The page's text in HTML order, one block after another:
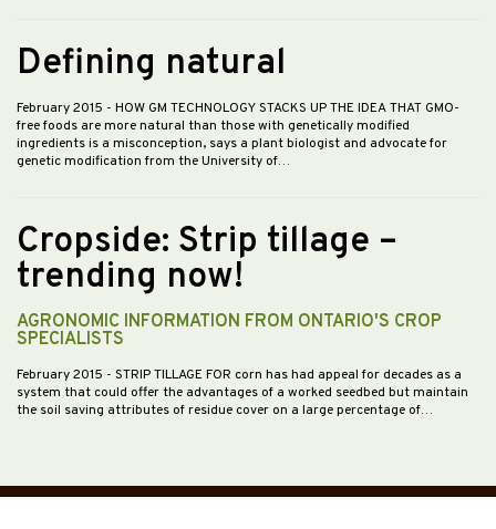
Defining natural
February 2015 - HOW GM TECHNOLOGY STACKS UP THE IDEA THAT GMO-
free foods are more natural than those with genetically modified
ingredients is a misconception, says a plant biologist and advocate for
genetic modification from the University of…
Cropside: Strip tillage –
trending now!
AGRONOMIC INFORMATION FROM ONTARIO'S CROP
SPECIALISTS
February 2015 - STRIP TILLAGE FOR corn has had appeal for decades as a
system that could offer the advantages of a worked seedbed but maintain
the soil saving attributes of residue cover on a large percentage of…